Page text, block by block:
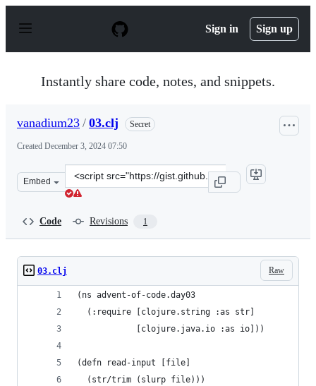
p
Sign in Sign up
Instantly share code, notes, and snippets.
vanadium23 / 03.clj Secret
Created December 3, 2024 07:50
Embed
Clone
this
Code Revisions 1
Raw
03.clj
(ns advent-of-code.day03
  (:require [clojure.string :as str]
            [clojure.java.io :as io]))
(defn read-input [file]
  (str/trim (slurp file)))